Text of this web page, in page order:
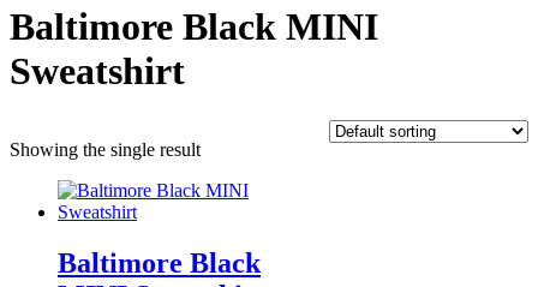
Baltimore Black MINI
Sweatshirt
Showing the single result
Baltimore Black